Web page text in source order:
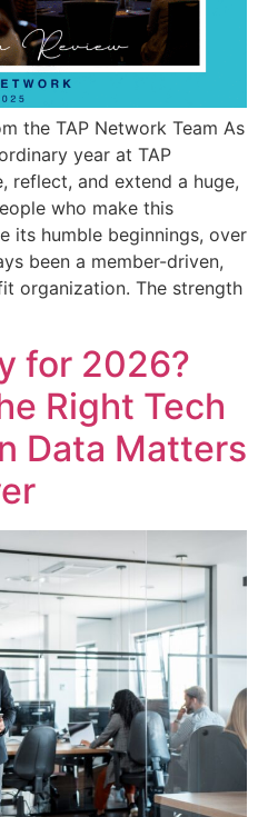
the TAP Network Team As
year at TAP
reflect, and extend a huge,
who make this
its humble beginnings, over
been a member-driven,
organization. The strength
for 2026?
Right Tech
Data Matters